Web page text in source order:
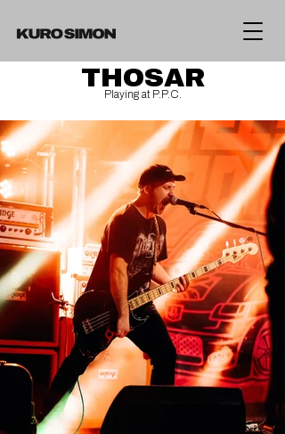
THOSAR
Playing at P.P.C.